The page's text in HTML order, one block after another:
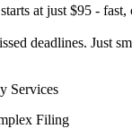
starts at just $95 -
deadlines. Just
Filing